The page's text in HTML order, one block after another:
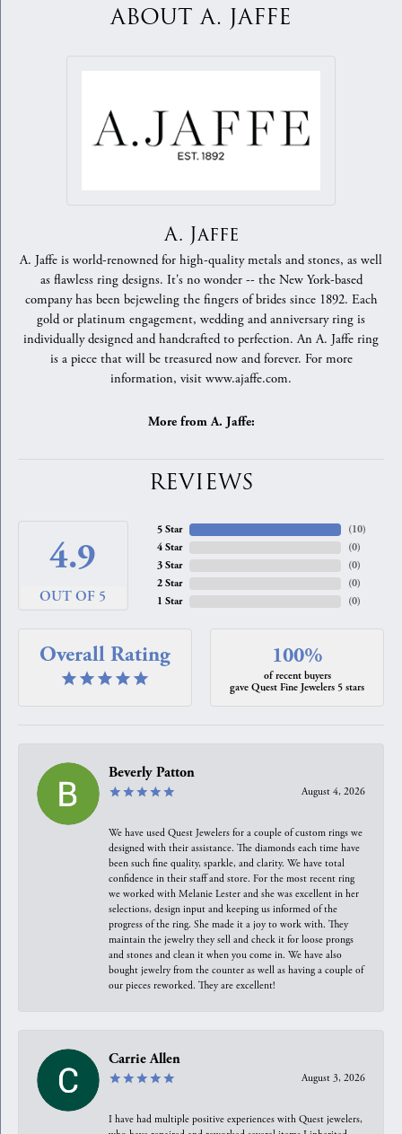
ABOUT A. JAFFE
A. Jaffe
A. Jaffe is world-renowned for high-quality metals and stones, as well
as flawless ring designs. It's no wonder -- the New York-based
company has been bejeweling the fingers of brides since 1892. Each
gold or platinum engagement, wedding and anniversary ring is
individually designed and handcrafted to perfection. An A. Jaffe ring
is a piece that will be treasured now and forever. For more
information, visit www.ajaffe.com.
More from A. Jaffe:
REVIEWS
4.9
OUT OF 5
5 Star
4 Star
3 Star
2 Star
1 Star
(10)
(0)
(0)
(0)
(0)
Overall Rating 100%
of recent buyers
gave Quest Fine Jewelers 5 stars
Beverly Patton
August 4, 2026
We have used Quest Jewelers for a couple of custom rings we
designed with their assistance. The diamonds each time have
been such fine quality, sparkle, and clarity. We have total
confidence in their staff and store. For the most recent ring
we worked with Melanie Lester and she was excellent in her
selections, design input and keeping us informed of the
progress of the ring. She made it a joy to work with. They
maintain the jewelry they sell and check it for loose prongs
and stones and clean it when you come in. We have also
bought jewelry from the counter as well as having a couple of
our pieces reworked. They are excellent!
Carrie Allen
August 3, 2026
I have had multiple positive experiences with Quest jewelers,